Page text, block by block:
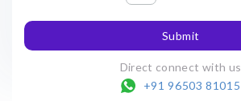
Submit
Direct connect with us
+91 96503 81015